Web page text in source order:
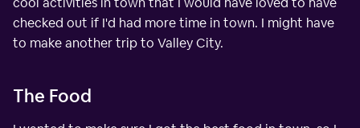
checked out if I'd had more time in town. I might have
to make another trip to Valley City.
The Food